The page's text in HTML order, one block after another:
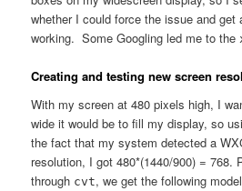
whether I could force the issue and get
working. Some Googling led me to the
Creating and testing new screen
With my screen at 480 pixels high, I
wide it would be to fill my display, so
the fact that my system detected a
resolution, I got 480*(1440/900) = 768.
through cvt, we get the following